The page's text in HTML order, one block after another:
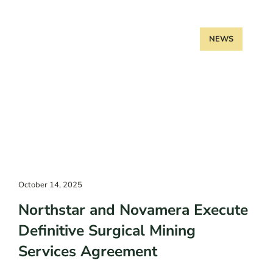
NEWS
October 14, 2025
Northstar and Novamera Execute
Definitive Surgical Mining
Services Agreement